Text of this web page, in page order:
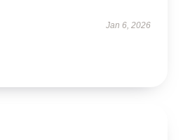
Jan 6, 2026